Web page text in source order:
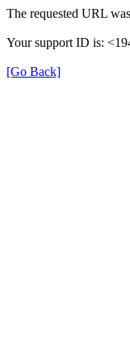
The requested URL
Your support ID is:
[Go Back]